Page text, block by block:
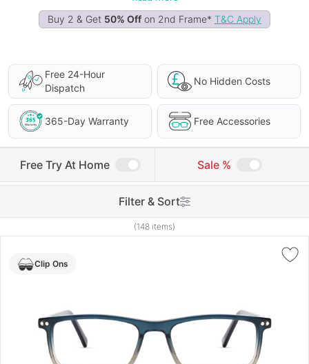
Buy 2 & Get 50% Off on 2nd Frame* T&C Apply
Free 24-Hour
Dispatch
No Hidden Costs
365-Day Warranty Free Accessories
Free Try At Home Sale %
Filter & Sort
(148 items)
Clip Ons